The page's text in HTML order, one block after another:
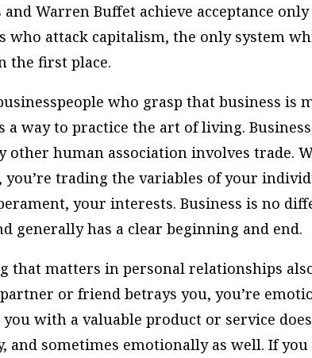
and Warren Buffet achieve acceptance
who attack capitalism, the only system
the first place.
who grasp that business is
a way to practice the art of living.
other human association involves trade.
you’re trading the variables of your
your interests. Business is no
generally has a clear beginning and end.
that matters in personal relationships
or friend betrays you, you’re
with a valuable product or service does
and sometimes emotionally as well. If